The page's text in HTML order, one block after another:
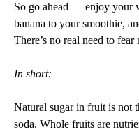
So go ahead — enjoy your
banana to your smoothie,
There’s no real need to fear
In short:
Natural sugar in fruit is not
soda. Whole fruits are